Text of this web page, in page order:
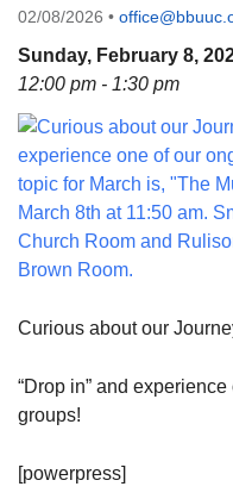
08/05/2026 at 7:30 pm -
ICARE Lunch and
08/08/2026 at 12:00 pm -
Covenant of UU Pagans
08/09/2026 at 12:00 pm -
Drop-in Journey Circle
08/09/2026 at 12:00 pm -
Beacon Youth Group
08/12/2026 at 7:30 pm -
02/08/2026 •
Sunday, February 8,
12:00 pm - 1:30 pm
Curious about our
“Drop in” and
groups!
[powerpress]